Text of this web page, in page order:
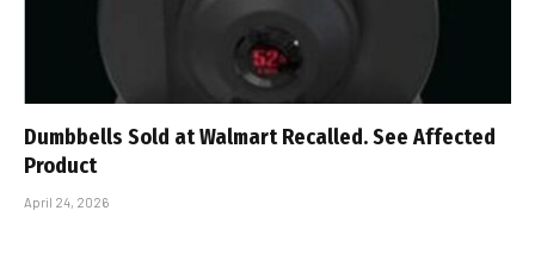
Dumbbells Sold at Walmart Recalled. See Affected
Product
April 24, 2026